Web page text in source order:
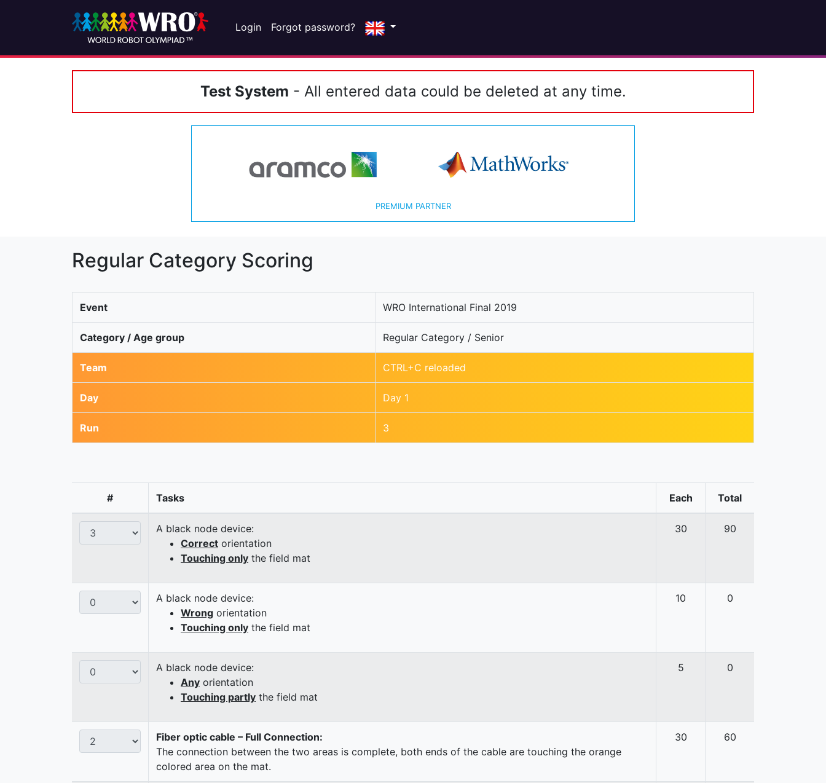
Login Forgot password?
Test System - All entered data could be deleted at any time.
PREMIUM PARTNER
Regular Category Scoring
Event WRO International Final 2019
Category / Age group Regular Category / Senior
Team CTRL+C reloaded
Day Day 1
Run 3
# Tasks Each Total
A black node device:
Correct orientation
Touching only the field mat
30 90
A black node device:
Wrong orientation
Touching only the field mat
10 0
A black node device:
Any orientation
Touching partly the field mat
5 0
Fiber optic cable – Full Connection:
The connection between the two areas is complete, both ends of the cable are touching the orange
colored area on the mat.
30 60